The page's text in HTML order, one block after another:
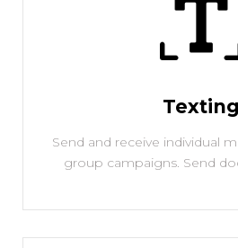
Texting
Send and receive individual
group campaigns. Send